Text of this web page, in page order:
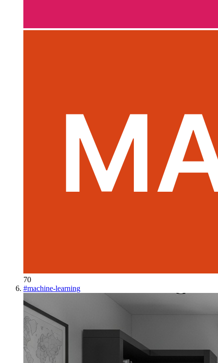
70
#machine-learning